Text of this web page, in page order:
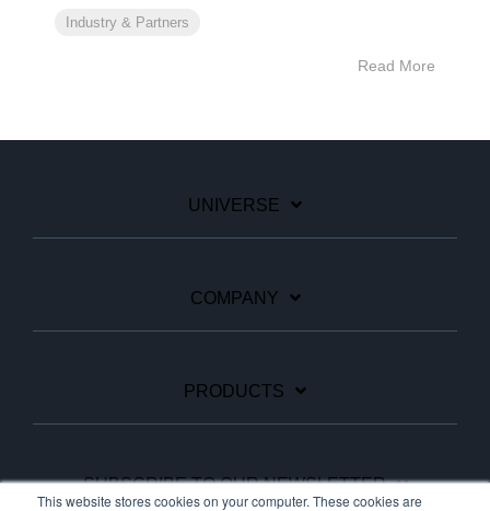
This website stores cookies on your computer. These cookies are
Industry & Partners
Read More
UNIVERSE
COMPANY
PRODUCTS
SUBSCRIBE TO OUR NEWSLETTER